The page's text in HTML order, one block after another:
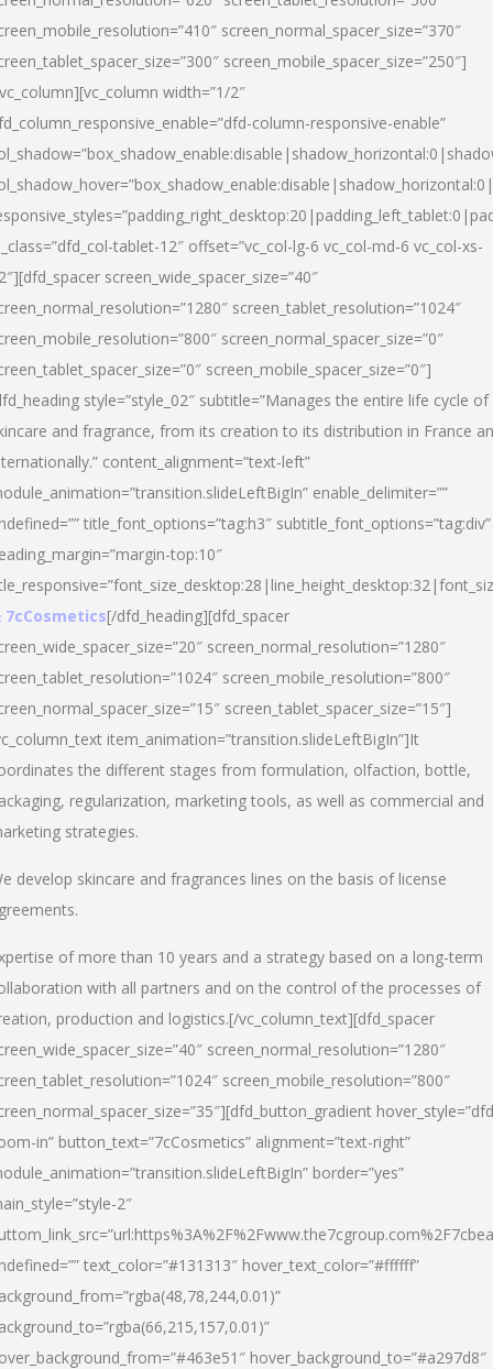
screen_normal_spacer_size=”370″
screen_mobile_spacer_size=”250″]
width=”1/2″
column-responsive-enable”
tablet-12″ offset=”vc_col-lg-6 vc_col-md-6 vc_col-xs-
screen_wide_spacer_size=”40″
screen_tablet_resolution=”1024″
screen_normal_spacer_size=”0″
screen_mobile_spacer_size=”0″]
style=”style_02″ subtitle=”Manages the entire life cycle of
and fragrance, from its creation to its distribution in France
content_alignment=”text-left”
enable_delimiter=””
title_font_options=”tag:h3″ subtitle_font_options=”tag:div”
top:10″
7cCosmetics[/dfd_heading][dfd_spacer
screen_normal_resolution=”1280″
screen_mobile_resolution=”800″
screen_tablet_spacer_size=”15″]
item_animation=”transition.slideLeftBigIn”]It
the different stages from formulation, olfaction, bottle,
regularization, marketing tools, as well as commercial and
strategies.
develop skincare and fragrances lines on the basis of license
of more than 10 years and a strategy based on a long-term
with all partners and on the control of the processes of
production and logistics.[/vc_column_text][dfd_spacer
screen_normal_resolution=”1280″
screen_mobile_resolution=”800″
in” button_text=”7cCosmetics” alignment=”text-right”
border=”yes”
2″
text_color=”#131313″ hover_text_color=”#ffffff”
hover_background_to=”#a297d8″